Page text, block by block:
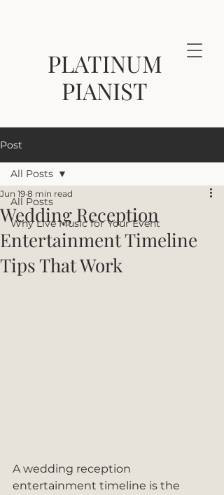
PLATINUM
PIANIST
Post
All Posts
Why Live Music for Your Event
All Posts
Wedding Reception
Entertainment Timeline
Tips That Work
Jun 19 8 min read
A wedding reception
entertainment timeline is the